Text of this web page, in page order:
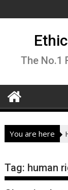
to
The No.1
You are here
Tag: human